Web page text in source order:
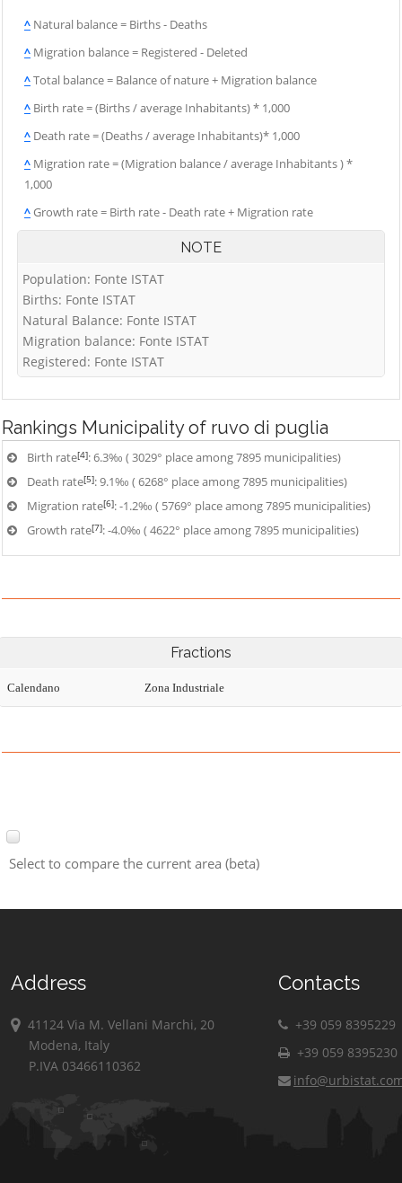
^ Natural balance = Births - Deaths
^ Migration balance = Registered - Deleted
^Total balance = Balance of nature + Migration balance
^ Birth rate = (Births / average Inhabitants) * 1,000
^ Death rate = (Deaths / average Inhabitants)* 1,000
^ Migration rate = (Migration balance / average Inhabitants ) *
1,000
^Growth rate = Birth rate - Death rate + Migration rate
NOTE
Population: Fonte ISTAT
Births: Fonte ISTAT
Natural Balance: Fonte ISTAT
Migration balance: Fonte ISTAT
Registered: Fonte ISTAT
Rankings Municipality of ruvo di puglia
Birth rate[4]: 6.3‰ ( 3029° place among 7895 municipalities)
Death rate[5]: 9.1‰ ( 6268° place among 7895 municipalities)
Migration rate[6]: -1.2‰ ( 5769° place among 7895 municipalities)
Growth rate[7]: -4.0‰ ( 4622° place among 7895 municipalities)
Fractions
Calendano Zona Industriale
Select to compare the current area (beta)
Address
41124 Via M. Vellani Marchi, 20
Modena, Italy
P.IVA 03466110362
Contacts
+39 059 8395229
+39 059 8395230